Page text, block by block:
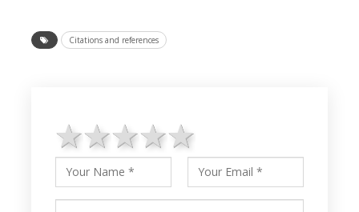
Citations and references
4 stars
3 stars
2 stars
1 star